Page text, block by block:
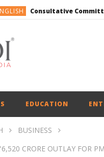
EDUCATION
BUSINESS
CRORE OUTLAY FOR